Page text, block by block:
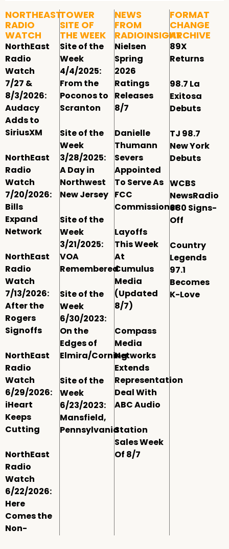
NORTHEAST
RADIO
WATCH
NorthEast
Radio
Watch
7/27 &
8/3/2026:
Audacy
Adds to
SiriusXM
NorthEast
Radio
Watch
7/20/2026:
Bills
Expand
Network
NorthEast
Radio
Watch
7/13/2026:
After the
Rogers
Signoffs
NorthEast
Radio
Watch
6/29/2026:
iHeart
Keeps
Cutting
NorthEast
Radio
Watch
6/22/2026:
Here
Comes the
Non-
TOWER
SITE OF
THE WEEK
Site of the
Week
4/4/2025:
From the
Poconos to
Scranton
Site of the
Week
3/28/2025:
A Day in
Northwest
New Jersey
Site of the
Week
3/21/2025:
VOA
Remembered
Site of the
Week
6/30/2023:
On the
Edges of
Elmira/Corning
Site of the
Week
6/23/2023:
Mansfield,
Pennsylvania
NEWS
FROM
RADIOINSIGHT
Nielsen
Spring
2026
Ratings
Releases
8/7
Danielle
Thumann
Severs
Appointed
To Serve As
FCC
Commissioner
Layoffs
This Week
At
Cumulus
Media
(Updated
8/7)
Compass
Media
Networks
Extends
Representation
Deal With
ABC Audio
Station
Sales Week
Of 8/7
FORMAT
CHANGE
ARCHIVE
89X
Returns
98.7 La
Exitosa
Debuts
TJ 98.7
New York
Debuts
WCBS
NewsRadio
880 Signs-
Off
Country
Legends
97.1
Becomes
K-Love